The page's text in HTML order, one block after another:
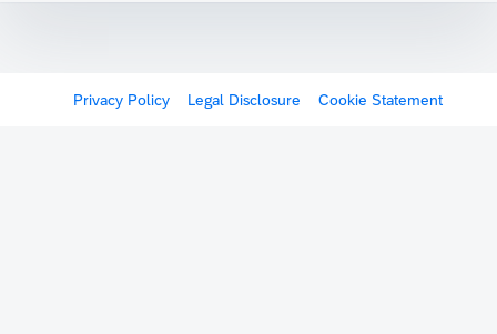
Privacy Policy Legal Disclosure Cookie Statement